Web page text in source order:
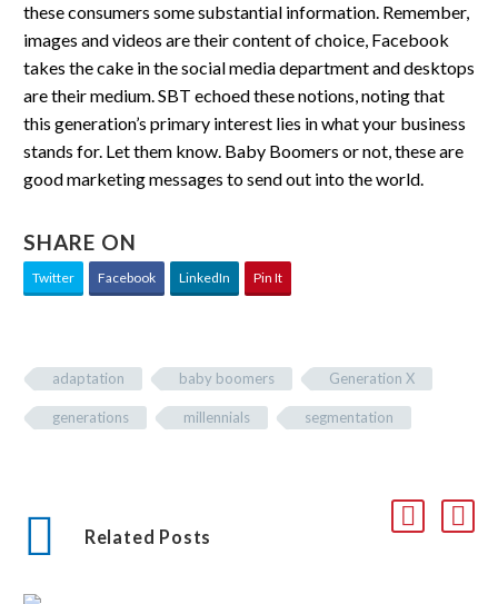
these consumers some substantial information. Remember,
images and videos are their content of choice, Facebook
takes the cake in the social media department and desktops
are their medium. SBT echoed these notions, noting that
this generation’s primary interest lies in what your business
stands for. Let them know. Baby Boomers or not, these are
good marketing messages to send out into the world.
SHARE ON
Twitter Facebook LinkedIn Pin It
adaptation baby boomers Generation X
generations millennials segmentation
Related Posts